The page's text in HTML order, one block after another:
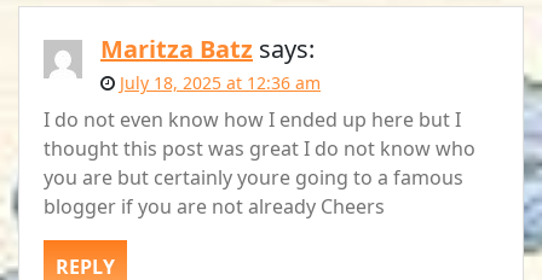
Maritza Batz says:
July 18, 2025 at 12:36 am
I do not even know how I ended up here but I
thought this post was great I do not know who
you are but certainly youre going to a famous
blogger if you are not already Cheers
REPLY